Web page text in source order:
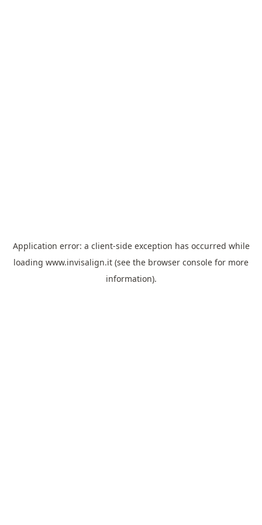
Application error: a client-side exception has occurred while
loading www.invisalign.it (see the browser console for more
information).